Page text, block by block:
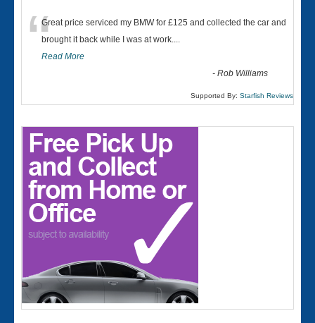
“Great price serviced my BMW for £125 and collected the car and
brought it back while I was at work....
Read More
-Rob Williams
Supported By: Starfish Reviews